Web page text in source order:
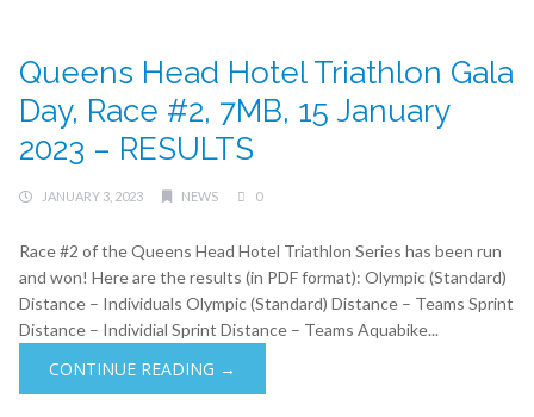
Queens Head Hotel Triathlon Gala
Day, Race #2, 7MB, 15 January
2023 – RESULTS
JANUARY 3, 2023 NEWS 0
Race #2 of the Queens Head Hotel Triathlon Series has been run
and won! Here are the results (in PDF format): Olympic (Standard)
Distance – Individuals Olympic (Standard) Distance – Teams Sprint
Distance – Individial Sprint Distance – Teams Aquabike...
CONTINUE READING →